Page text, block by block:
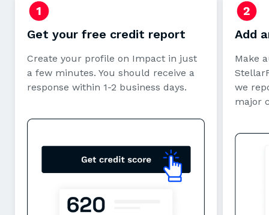
Get your free credit report
Create your profile on Impact in just
a few minutes. You should receive a
response within 1-2 business days.
Add
Make
we
major